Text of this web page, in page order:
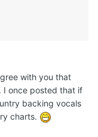
with you that
I once posted that if
backing vocals
charts.